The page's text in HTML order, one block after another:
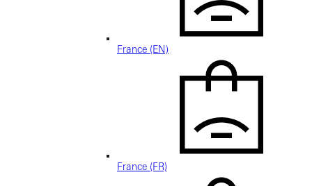
France (EN)
France (FR)